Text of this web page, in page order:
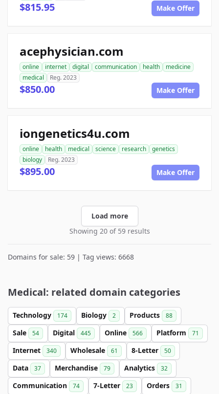
$815.95 Make Offer
acephysician.com
online internet digital communication health
medicine
medical
Reg. 2023
$850.00 Make Offer
iongenetics4u.com
online health medical science research
genetics
biology
Reg. 2023
$895.00 Make Offer
Load more
Showing 20 of 59 results
Domains for sale: 59 | Tag views: 6668
Medical: related domain categories
Technology 174 Biology 2 Products 88
Sale 54 Digital 445 Online 566 Platform 71
Internet 340 Wholesale 61 8-Letter 50
Data 37 Merchandise 79 Analytics 32
Communication 74 7-Letter 23 Orders 31